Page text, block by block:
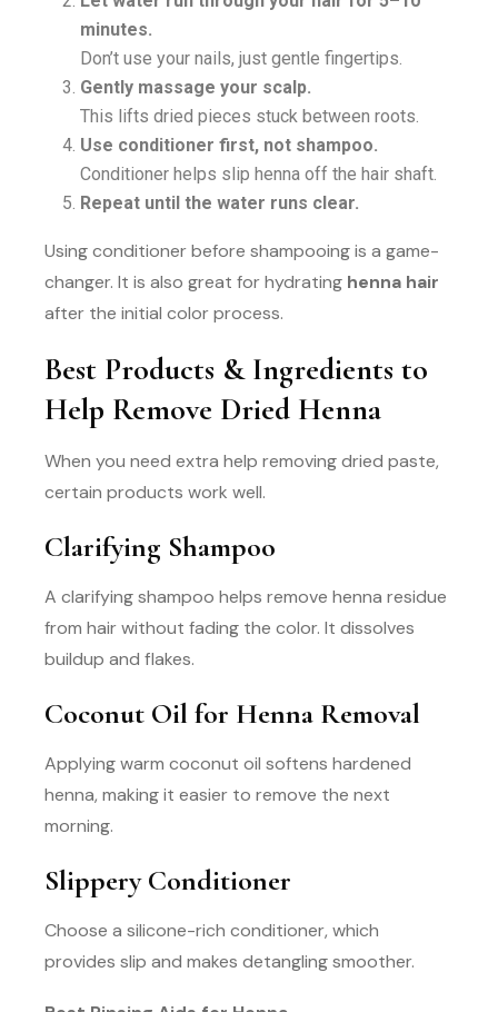
minutes.
Don’t use your nails, just gentle fingertips.
Gently massage your scalp.
This lifts dried pieces stuck between roots.
Use conditioner first, not shampoo.
Conditioner helps slip henna off the hair shaft.
Repeat until the water runs clear.
Using conditioner before shampooing is a game-
changer. It is also great for hydrating henna hair
after the initial color process.
Best Products & Ingredients to
Help Remove Dried Henna
When you need extra help removing dried paste,
certain products work well.
Clarifying Shampoo
A clarifying shampoo helps remove henna residue
from hair without fading the color. It dissolves
buildup and flakes.
Coconut Oil for Henna Removal
Applying warm coconut oil softens hardened
henna, making it easier to remove the next
morning.
Slippery Conditioner
Choose a silicone-rich conditioner, which
provides slip and makes detangling smoother.